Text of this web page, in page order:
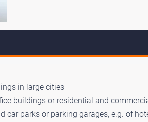
in large cities
buildings or residential and
car parks or parking garages, e.g. of